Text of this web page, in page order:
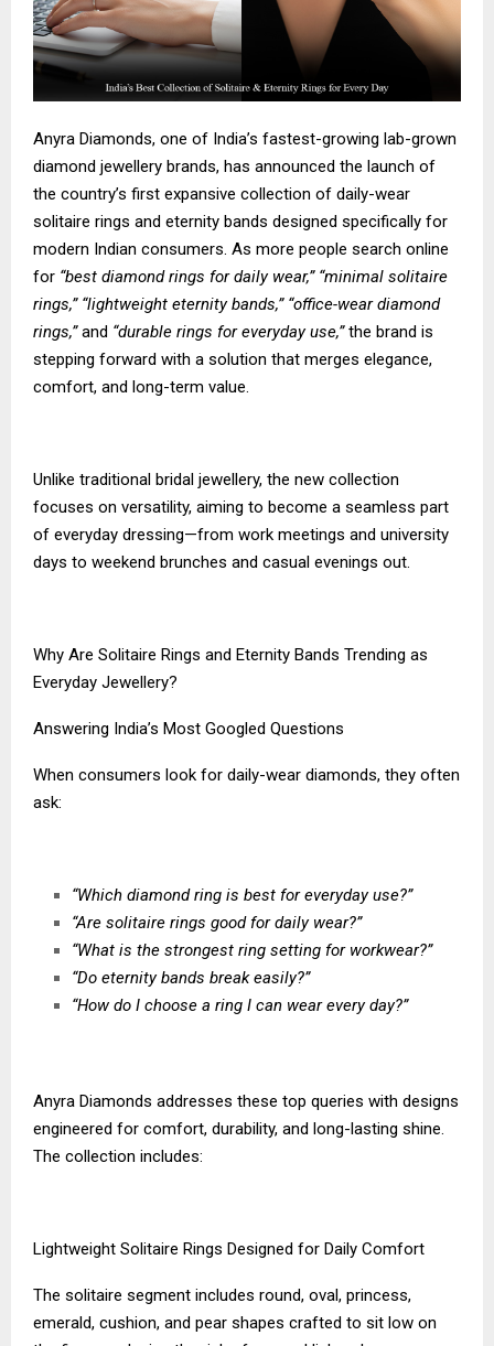
Anyra Diamonds, one of India’s fastest-growing lab-grown
diamond jewellery brands, has announced the launch of
the country’s first expansive collection of daily-wear
solitaire rings and eternity bands designed specifically for
modern Indian consumers. As more people search online
for “best diamond rings for daily wear,” “minimal solitaire
rings,” “lightweight eternity bands,” “office-wear diamond
rings,”and “durable rings for everyday use,”the brand is
stepping forward with a solution that merges elegance,
comfort, and long-term value.
Unlike traditional bridal jewellery, the new collection
focuses on versatility, aiming to become a seamless part
of everyday dressing—from work meetings and university
days to weekend brunches and casual evenings out.
Why Are Solitaire Rings and Eternity Bands Trending as
Everyday Jewellery?
Answering India’s Most Googled Questions
When consumers look for daily-wear diamonds, they often
ask:
“Which diamond ring is best for everyday use?”
“Are solitaire rings good for daily wear?”
“What is the strongest ring setting for workwear?”
“Do eternity bands break easily?”
“How do I choose a ring I can wear every day?”
Anyra Diamonds addresses these top queries with designs
engineered for comfort, durability, and long-lasting shine.
The collection includes:
Lightweight Solitaire Rings Designed for Daily Comfort
The solitaire segment includes round, oval, princess,
emerald, cushion, and pear shapes crafted to sit low on